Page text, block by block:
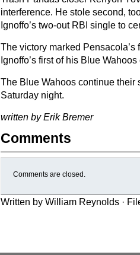
interference. He stole second,
Ignoffo’s two-out RBI single to
The victory marked
Ignoffo’s first of his Blue Wahoos
The Blue Wahoos continue their
Saturday night.
written by Erik Bremer
Comments
Comments are closed.
Written by William Reynolds ·